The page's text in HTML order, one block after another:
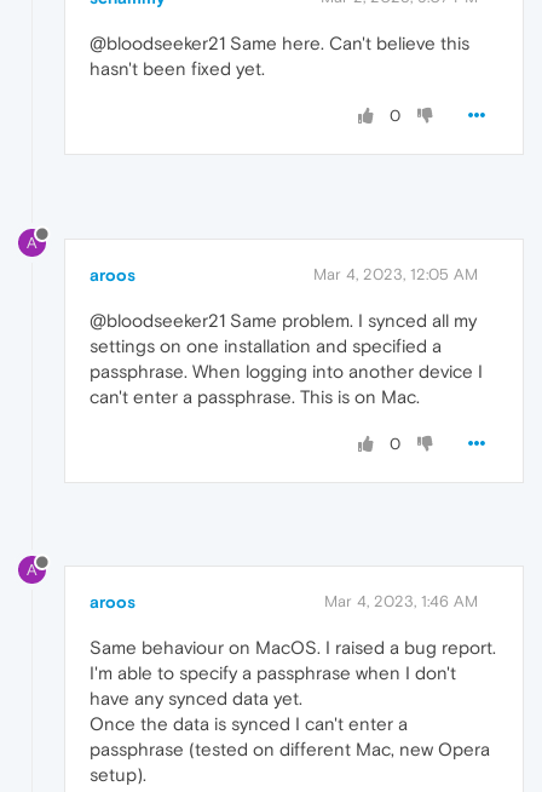
@bloodseeker21 Same here. Can't believe this
hasn't been fixed yet.
0
A
aroos Mar 4, 2023, 12:05 AM
@bloodseeker21 Same problem. I synced all my
settings on one installation and specified a
passphrase. When logging into another device I
can't enter a passphrase. This is on Mac.
0
A
aroos Mar 4, 2023, 1:46 AM
Same behaviour on MacOS. I raised a bug report.
I'm able to specify a passphrase when I don't
have any synced data yet.
Once the data is synced I can't enter a
passphrase (tested on different Mac, new Opera
setup).